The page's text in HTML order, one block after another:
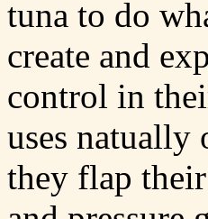
tuna to do
create and
control in
uses natually
they flap